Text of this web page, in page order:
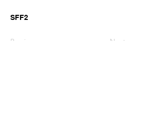
SFF2
Previous Next